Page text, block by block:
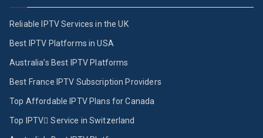
Reliable IPTV Services in the UK
Best IPTV Platforms in USA
Australia’s Best IPTV Platforms
Best France IPTV Subscription Providers
Top Affordable IPTV Plans for Canada
Top IPTV ُService in Switzerland